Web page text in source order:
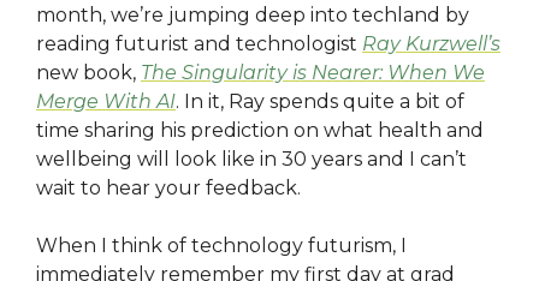
month, we’re jumping deep into techland by
reading futurist and technologist Ray Kurzwell’s
new book, The Singularity is Nearer: When We
Merge With AI. In it, Ray spends quite a bit of
time sharing his prediction on what health and
wellbeing will look like in 30 years and I can’t
wait to hear your feedback.
When I think of technology futurism, I
immediately remember my first day at grad